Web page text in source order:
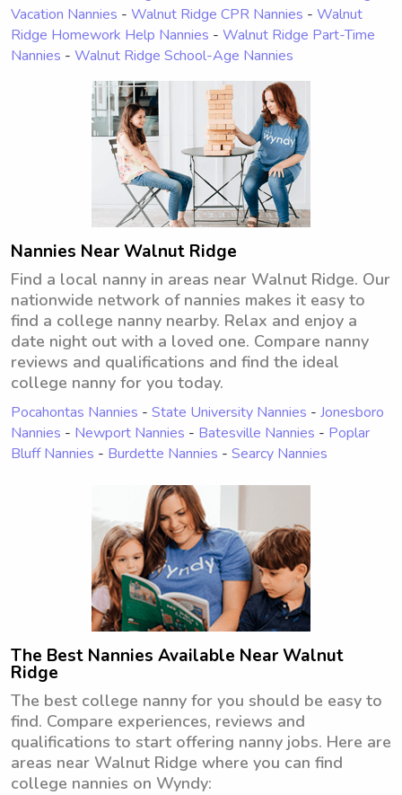
Vacation Nannies - Walnut Ridge CPR Nannies - Walnut
Ridge Homework Help Nannies - Walnut Ridge Part-Time
Nannies - Walnut Ridge School-Age Nannies
Nannies Near Walnut Ridge
Find a local nanny in areas near Walnut Ridge. Our
nationwide network of nannies makes it easy to
find a college nanny nearby. Relax and enjoy a
date night out with a loved one. Compare nanny
reviews and qualifications and find the ideal
college nanny for you today.
Pocahontas Nannies - State University Nannies - Jonesboro
Nannies - Newport Nannies - Batesville Nannies - Poplar
Bluff Nannies - Burdette Nannies - Searcy Nannies
The Best Nannies Available Near Walnut
Ridge
The best college nanny for you should be easy to
find. Compare experiences, reviews and
qualifications to start offering nanny jobs. Here are
areas near Walnut Ridge where you can find
college nannies on Wyndy: